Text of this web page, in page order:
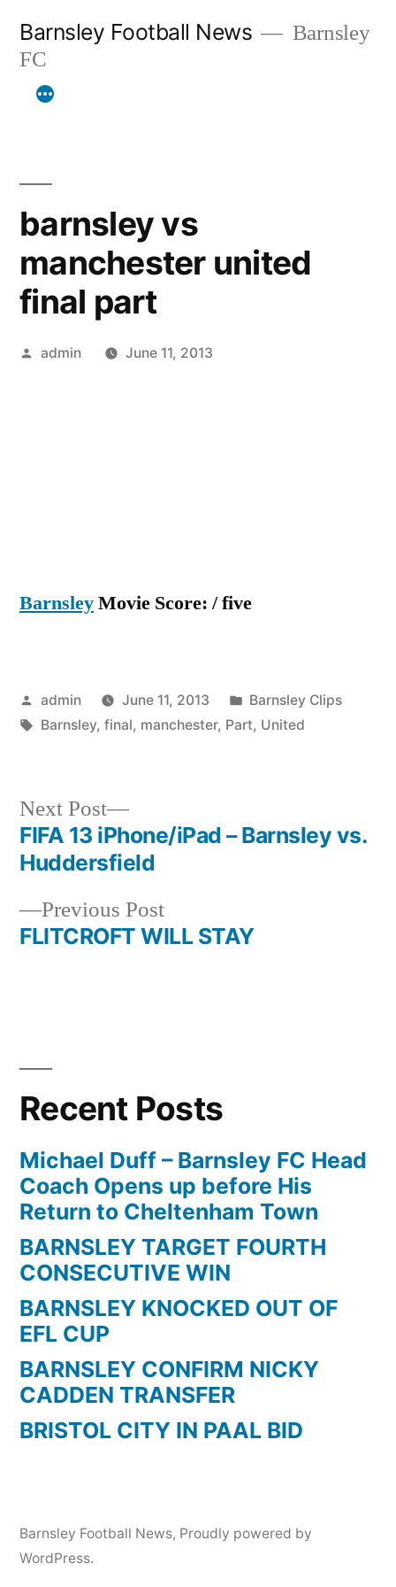
content
Barnsley Football News
Barnsley
FC
barnsley vs
manchester united
final part
Posted
admin June 11, 2013
BarnsleyMovie Score: / five
Posted
by
admin June 11, 2013
Posted
in
Barnsley Clips
Tags:
Barnsley, final, manchester, Part, United
Post
navigation
Previous PostPrevious
post:
FLITCROFT WILL STAY
Next Post
Next
post:
FIFA 13 iPhone/iPad – Barnsley vs.
Huddersfield
Recent Posts
Michael Duff – Barnsley FC Head
Coach Opens up before His
Return to Cheltenham Town
BARNSLEY TARGET FOURTH
CONSECUTIVE WIN
BARNSLEY KNOCKED OUT OF
EFL CUP
BARNSLEY CONFIRM NICKY
CADDEN TRANSFER
BRISTOL CITY IN PAAL BID
Barnsley Football News, Proudly powered by
WordPress.